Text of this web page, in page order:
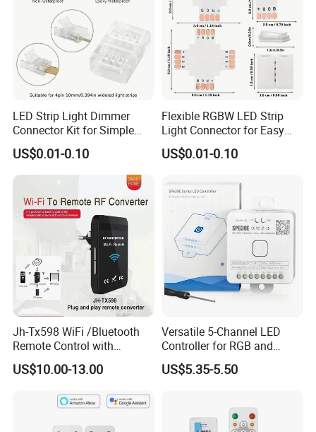
LED Strip Light Dimmer
Connector Kit for Simple
Setup
US$0.01-0.10
Flexible RGBW LED Strip
Light Connector for Easy
Setup
US$0.01-0.10
Jh-Tx598 WiFi /Bluetooth
Remote Control with
Multiple Frequency
US$10.00-13.00
Versatile 5-Channel LED
Controller for RGB and
RGBW Strips
US$5.35-5.50